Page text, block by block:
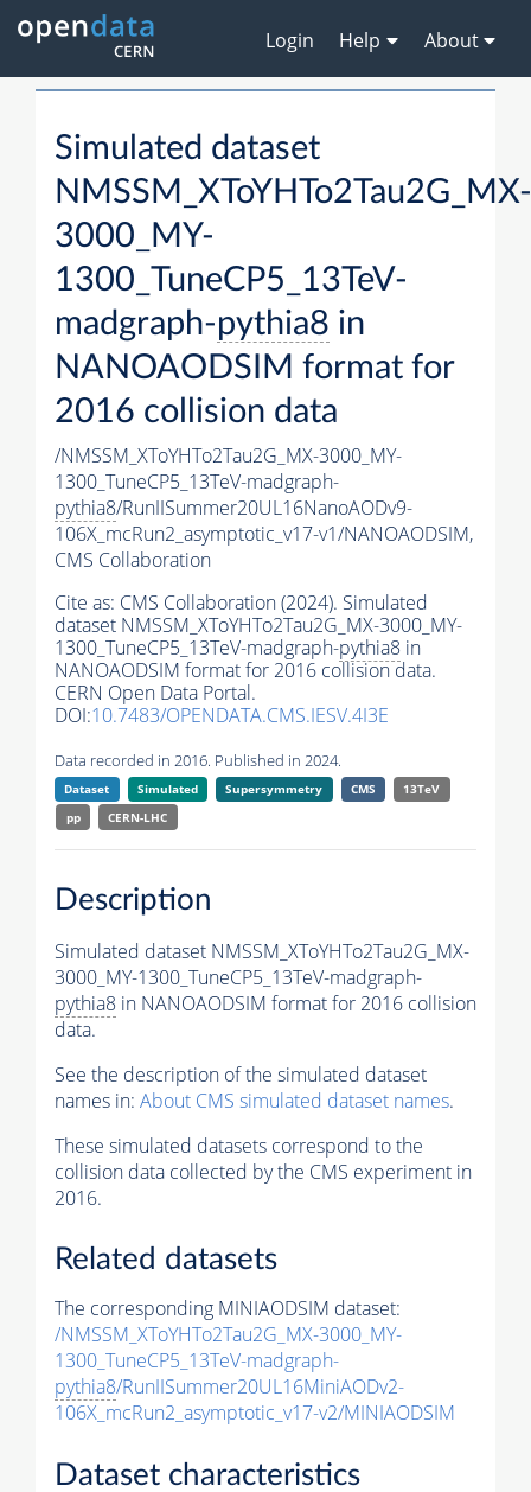
Login Help About
Simulated dataset
NMSSM_XToYHTo2Tau2G_MX-
3000_MY-
1300_TuneCP5_13TeV-
madgraph-pythia8 in
NANOAODSIM format for
2016 collision data
/NMSSM_XToYHTo2Tau2G_MX-3000_MY-
1300_TuneCP5_13TeV-madgraph-
pythia8/RunIISummer20UL16NanoAODv9-
106X_mcRun2_asymptotic_v17-v1/NANOAODSIM,
CMS Collaboration
Cite as: CMS Collaboration (2024). Simulated
dataset NMSSM_XToYHTo2Tau2G_MX-3000_MY-
1300_TuneCP5_13TeV-madgraph-pythia8 in
NANOAODSIM format for 2016 collision data.
CERN Open Data Portal.
DOI:10.7483/OPENDATA.CMS.IESV.4I3E
Data recorded in 2016. Published in 2024.
Dataset Simulated Supersymmetry CMS
13TeV
pp
CERN-LHC
Description
Simulated dataset NMSSM_XToYHTo2Tau2G_MX-
3000_MY-1300_TuneCP5_13TeV-madgraph-
pythia8 in NANOAODSIM format for 2016 collision
data.
See the description of the simulated dataset
names in: About CMS simulated dataset names.
These simulated datasets correspond to the
collision data collected by the CMS experiment in
2016.
Related datasets
The corresponding MINIAODSIM dataset:
/NMSSM_XToYHTo2Tau2G_MX-3000_MY-
1300_TuneCP5_13TeV-madgraph-
pythia8/RunIISummer20UL16MiniAODv2-
106X_mcRun2_asymptotic_v17-v2/MINIAODSIM
Dataset characteristics